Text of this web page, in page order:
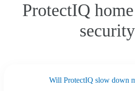
ProtectIQ
Will ProtectIQ slow down